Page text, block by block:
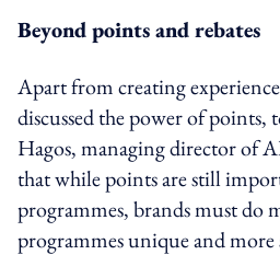
Beyond points and rebates
Apart from creating
discussed the power of
Hagos, managing director of
that while points are still
programmes, brands must do
programmes unique and more